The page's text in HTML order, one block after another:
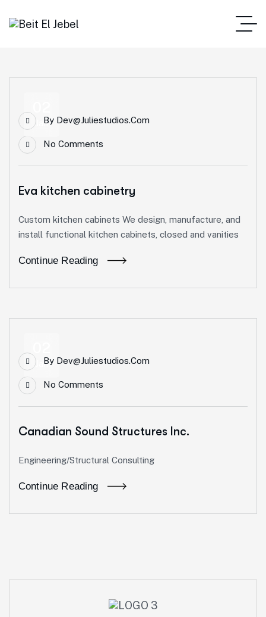
JanBy Dev@juliestudios.com
No Comments
Eva kitchen cabinetry
Custom kitchen cabinets We design, manufacture, and
install functional kitchen cabinets, closed and vanities
Continue Reading
JanBy Dev@juliestudios.com
No Comments
Canadian Sound Structures Inc.
Engineering/Structural Consulting
Continue Reading